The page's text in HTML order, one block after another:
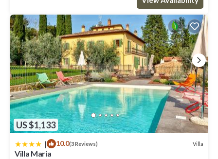
US $1,133
| 10.0(3 Reviews) Villa
Villa Maria